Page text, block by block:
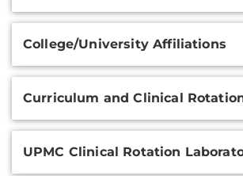
College/University Affiliations
Curriculum and Clinical
UPMC Clinical Rotation